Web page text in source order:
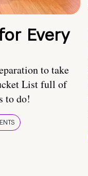
Every
to take
List full of
to do!